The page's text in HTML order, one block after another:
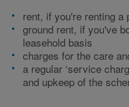
rent, if you're renting a
ground rent, if you've
leasehold basis
charges for the care
a regular ‘service
and upkeep of the